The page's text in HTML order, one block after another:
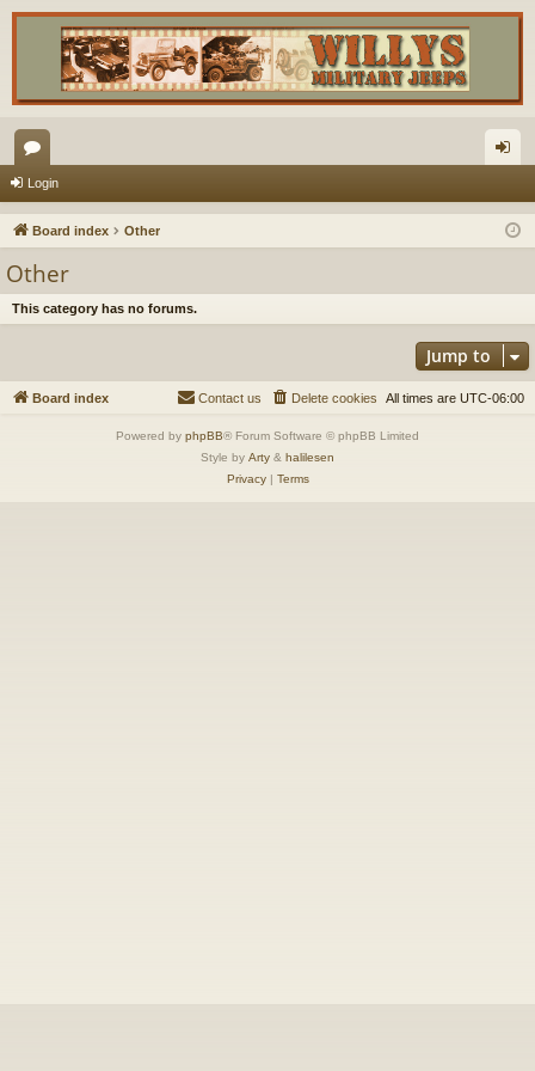
or
u
s
in
Login
Board index Other
Other
This category has no forums.
Jump to
Board index All times are UTC-06:00
Delete cookies
Contact us
Powered by phpBB® Forum Software © phpBB Limited
Style by Arty & halilesen
Privacy| Terms